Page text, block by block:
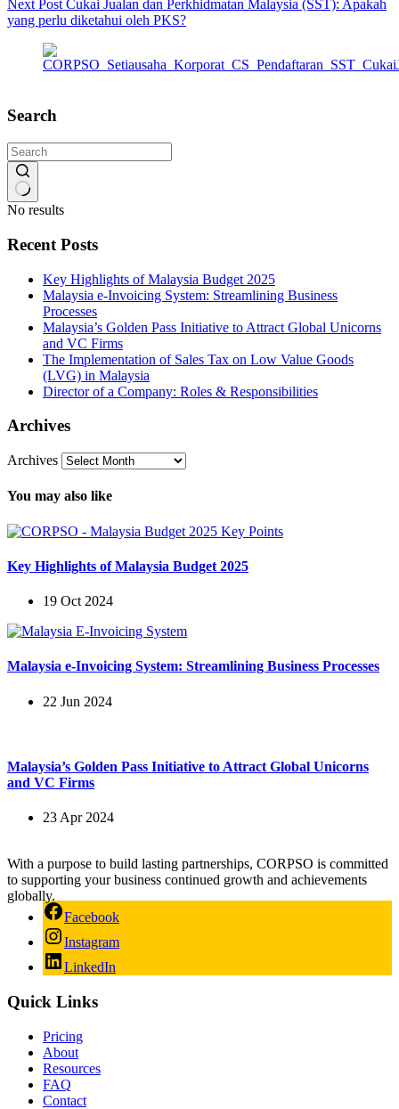
Next Post Cukai Jualan dan Perkhidmatan Malaysia (SST): Apakah
yang perlu diketahui oleh PKS?
Search
No results
Recent Posts
Key Highlights of Malaysia Budget 2025
Malaysia e-Invoicing System: Streamlining Business
Processes
Malaysia’s Golden Pass Initiative to Attract Global Unicorns
and VC Firms
The Implementation of Sales Tax on Low Value Goods
(LVG) in Malaysia
Director of a Company: Roles & Responsibilities
Archives
Archives
You may also like
Key Highlights of Malaysia Budget 2025
19 Oct 2024
Malaysia e-Invoicing System: Streamlining Business Processes
22 Jun 2024
Malaysia’s Golden Pass Initiative to Attract Global Unicorns
and VC Firms
23 Apr 2024
With a purpose to build lasting partnerships, CORPSO is committed
to supporting your business continued growth and achievements
globally.
Facebook
Instagram
LinkedIn
Quick Links
Pricing
About
Resources
FAQ
Contact